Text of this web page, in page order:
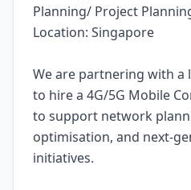
Planning/ Project
Location: Singapore
We are partnering with a
to hire a 4G/5G Mobile
to support network
optimisation, and next-
initiatives.